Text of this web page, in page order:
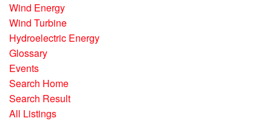
Wind Energy
Wind Turbine
Hydroelectric Energy
Glossary
Events
Search Home
Search Result
All Listings